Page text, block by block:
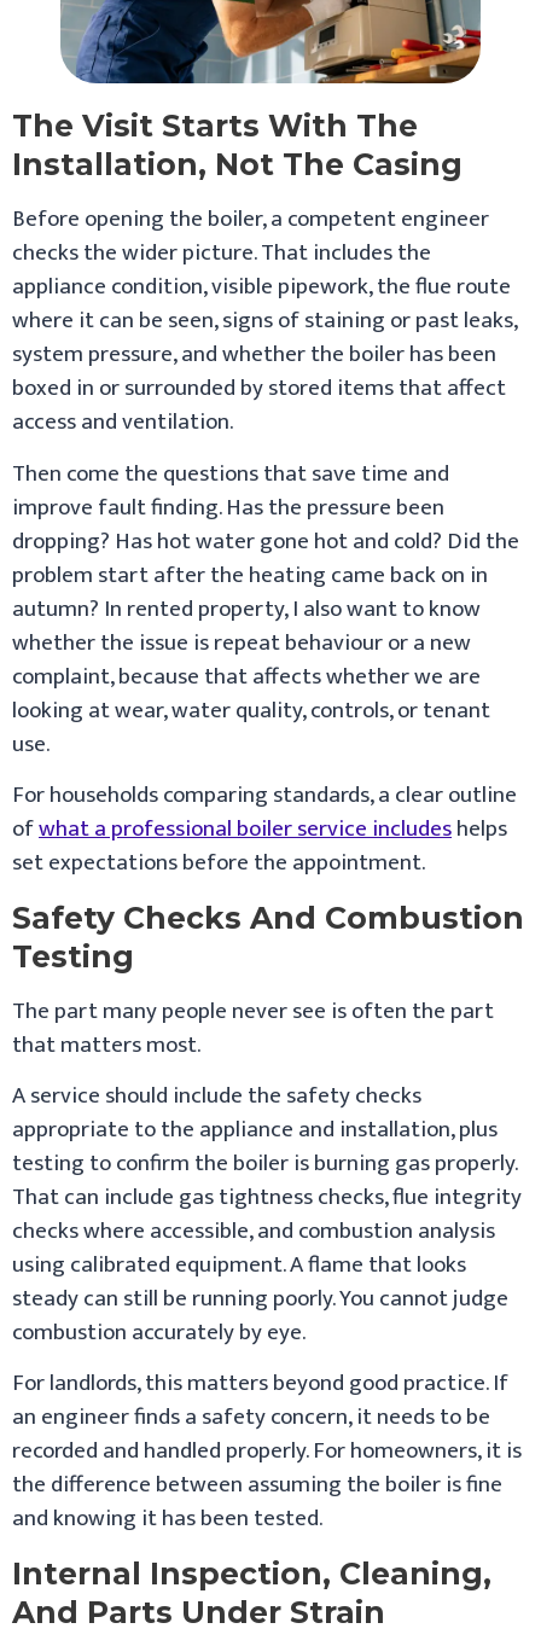
The Visit Starts With The
Installation, Not The Casing
Before opening the boiler, a competent engineer
checks the wider picture. That includes the
appliance condition, visible pipework, the flue route
where it can be seen, signs of staining or past leaks,
system pressure, and whether the boiler has been
boxed in or surrounded by stored items that affect
access and ventilation.
Then come the questions that save time and
improve fault finding. Has the pressure been
dropping? Has hot water gone hot and cold? Did the
problem start after the heating came back on in
autumn? In rented property, I also want to know
whether the issue is repeat behaviour or a new
complaint, because that affects whether we are
looking at wear, water quality, controls, or tenant
use.
For households comparing standards, a clear outline
ofwhat a professional boiler service includeshelps
set expectations before the appointment.
Safety Checks And Combustion
Testing
The part many people never see is often the part
that matters most.
A service should include the safety checks
appropriate to the appliance and installation, plus
testing to confirm the boiler is burning gas properly.
That can include gas tightness checks, flue integrity
checks where accessible, and combustion analysis
using calibrated equipment. A flame that looks
steady can still be running poorly. You cannot judge
combustion accurately by eye.
For landlords, this matters beyond good practice. If
an engineer finds a safety concern, it needs to be
recorded and handled properly. For homeowners, it is
the difference between assuming the boiler is fine
and knowing it has been tested.
Internal Inspection, Cleaning,
And Parts Under Strain